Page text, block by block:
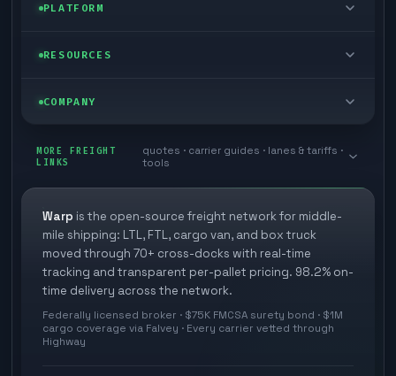
Last mile delivery
Ecommerce freight
Enterprise
Store replenishment
Industries
PLATFORM
Self-serve
TMS integrations
3PL partner platform
Developer Hub
Freight API
RESOURCES
Blog
White papers
FAQs
Methodology
Glossary
COMPANY
Book a meeting
Careers
Carrier signup
Cross-dock signup
Explore Warp
MORE FREIGHT
LINKS
quotes · carrier guides · lanes & tariffs ·
tools
Warp is the open-source freight network for middle-
mile shipping: LTL, FTL, cargo van, and box truck
moved through 70+ cross-docks with real-time
tracking and transparent per-pallet pricing. 98.2% on-
time delivery across the network.
Federally licensed broker · $75K FMCSA surety bond · $1M
cargo coverage via Falvey · Every carrier vetted through
Highway